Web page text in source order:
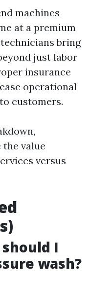
machines
at a premium
bring
just labor
insurance
operational
customers.
value
versus
I
wash?